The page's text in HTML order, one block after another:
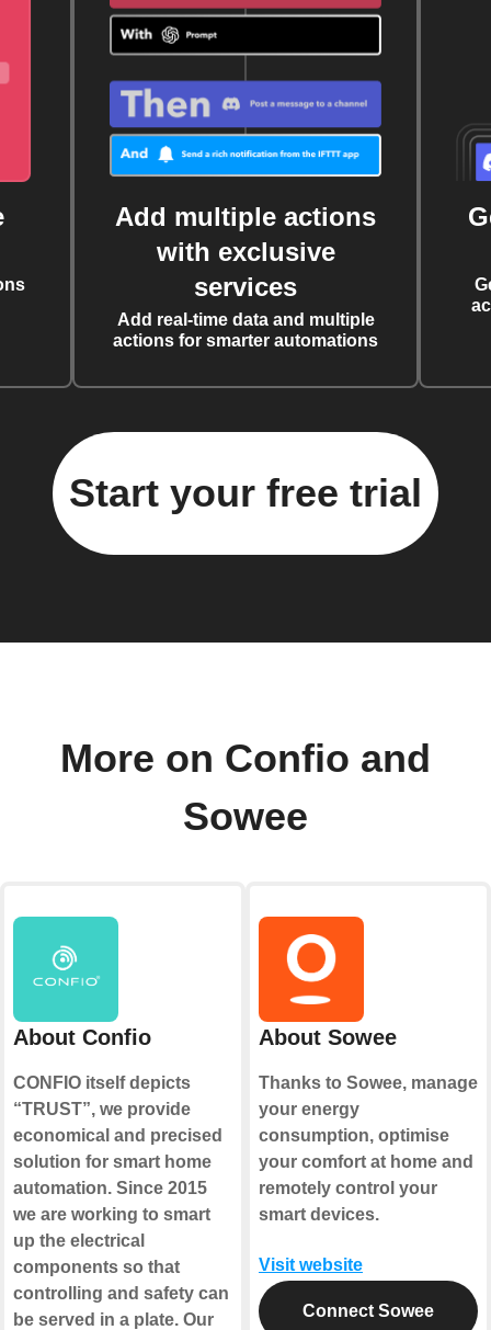
Add multiple actions
with exclusive
services
Add real-time data and multiple
actions for smarter automations
Start your free trial
More on Confio and
Sowee
About Confio
CONFIO itself depicts
“TRUST”, we provide
economical and precised
solution for smart home
automation. Since 2015
we are working to smart
up the electrical
components so that
controlling and safety can
be served in a plate. Our
About Sowee
Thanks to Sowee, manage
your energy
consumption, optimise
your comfort at home and
remotely control your
smart devices.
Visit website
Connect Sowee